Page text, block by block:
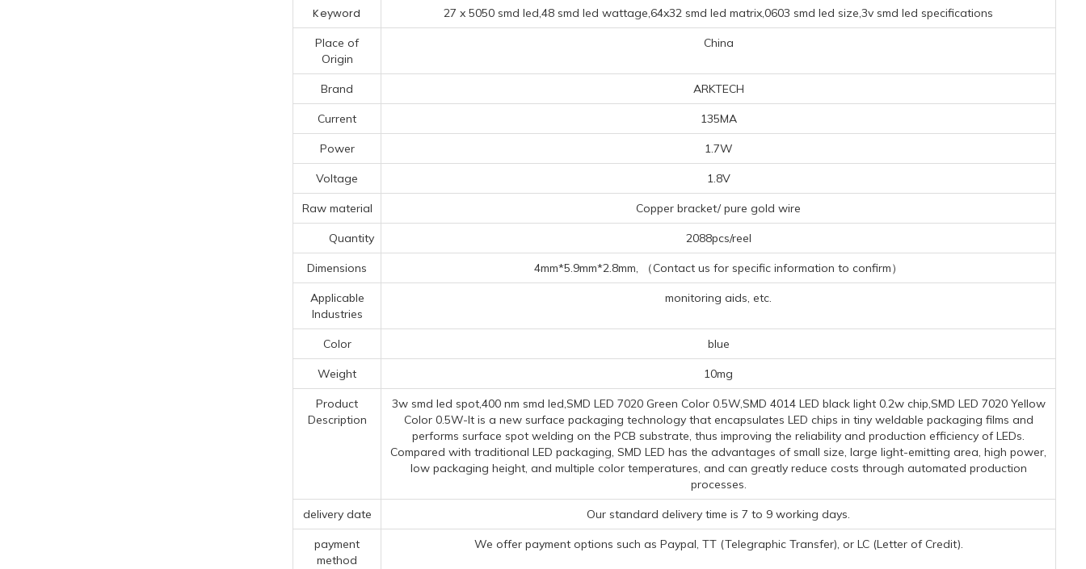
Keyword 27 x 5050 smd led,48 smd led wattage,64x32 smd led matrix,0603 smd led size,3v smd led specifications
Place of
Origin
China
Brand ARKTECH
Current 135MA
Power 1.7W
Voltage 1.8V
Raw material Copper bracket/ pure gold wire
Quantity 2088pcs/reel
Dimensions 4mm*5.9mm*2.8mm, （Contact us for specific information to confirm）
Applicable
Industries
monitoring aids, etc.
Color blue
Weight 10mg
Product
Description
3w smd led spot,400 nm smd led,SMD LED 7020 Green Color 0.5W,SMD 4014 LED black light 0.2w chip,SMD LED 7020 Yellow
Color 0.5W-It is a new surface packaging technology that encapsulates LED chips in tiny weldable packaging films and
performs surface spot welding on the PCB substrate, thus improving the reliability and production efficiency of LEDs.
Compared with traditional LED packaging, SMD LED has the advantages of small size, large light-emitting area, high power,
low packaging height, and multiple color temperatures, and can greatly reduce costs through automated production
processes.
delivery date Our standard delivery time is 7 to 9 working days.
payment
method
We offer payment options such as Paypal, TT (Telegraphic Transfer), or LC (Letter of Credit).